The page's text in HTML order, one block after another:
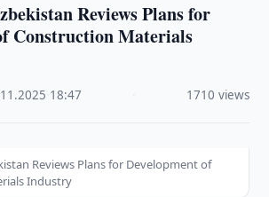
Reviews Plans for
Construction Materials
18:47 1710 views
Reviews Plans for Development of
Industry